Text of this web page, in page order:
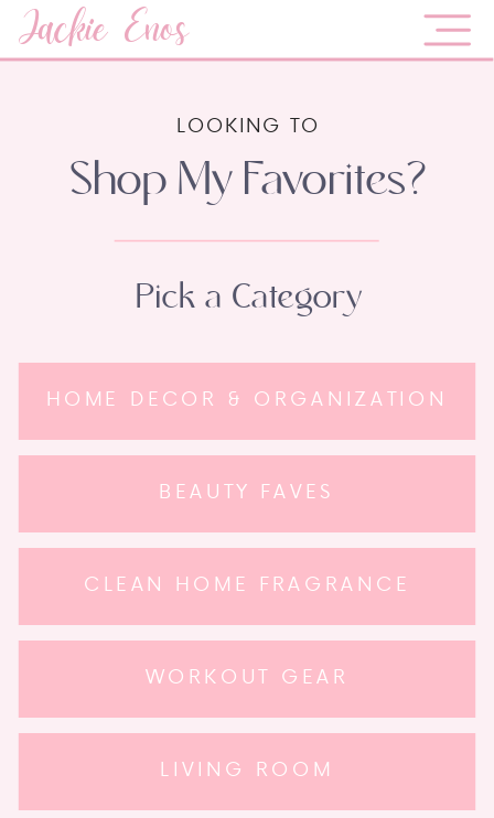
Jackie Enos
Pick a Category
Shop My Favorites?
LOOKING TO
HOME DECOR & ORGANIZATION
BEAUTY FAVES
CLEAN HOME FRAGRANCE
WORKOUT GEAR
LIVING ROOM